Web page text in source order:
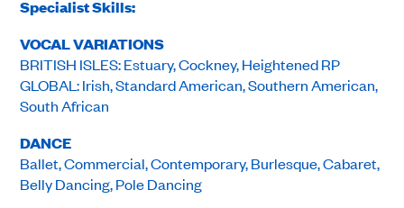
Specialist Skills:
VOCAL VARIATIONS
BRITISH ISLES: Estuary, Cockney, Heightened RP
GLOBAL: Irish, Standard American, Southern American,
South African
DANCE
Ballet, Commercial, Contemporary, Burlesque, Cabaret,
Belly Dancing, Pole Dancing